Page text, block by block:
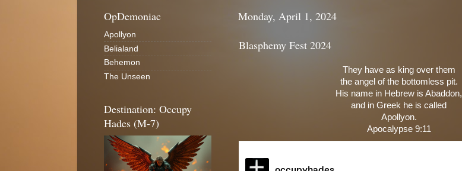
Monday, April 1, 2024
Blasphemy Fest 2024
They have as king over them
the angel of the bottomless pit.
His name in Hebrew is Abaddon,
and in Greek he is called
Apollyon.
Apocalypse 9:11
OpDemoniac
Apollyon
Belialand
Behemon
The Unseen
Destination: Occupy
Hades (M-7)